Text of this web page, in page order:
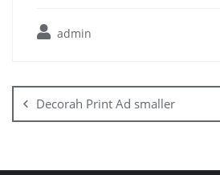
admin
Decorah Print Ad smaller